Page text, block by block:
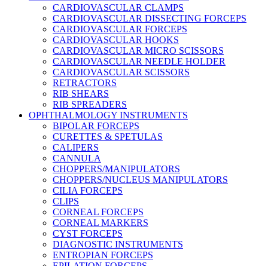
CARDIOVASCULAR CLAMPS
CARDIOVASCULAR DISSECTING FORCEPS
CARDIOVASCULAR FORCEPS
CARDIOVASCULAR HOOKS
CARDIOVASCULAR MICRO SCISSORS
CARDIOVASCULAR NEEDLE HOLDER
CARDIOVASCULAR SCISSORS
RETRACTORS
RIB SHEARS
RIB SPREADERS
OPHTHALMOLOGY INSTRUMENTS
BIPOLAR FORCEPS
CURETTES & SPETULAS
CALIPERS
CANNULA
CHOPPERS/MANIPULATORS
CHOPPERS/NUCLEUS MANIPULATORS
CILIA FORCEPS
CLIPS
CORNEAL FORCEPS
CORNEAL MARKERS
CYST FORCEPS
DIAGNOSTIC INSTRUMENTS
ENTROPIAN FORCEPS